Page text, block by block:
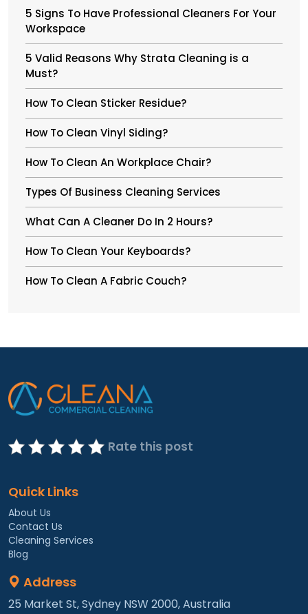
5 Signs To Have Professional Cleaners For Your
Workspace
5 Valid Reasons Why Strata Cleaning is a
Must?
How To Clean Sticker Residue?
How To Clean Vinyl Siding?
How To Clean An Workplace Chair?
Types Of Business Cleaning Services
What Can A Cleaner Do In 2 Hours?
How To Clean Your Keyboards?
How To Clean A Fabric Couch?
Rate this post
Quick Links
About Us
Contact Us
Cleaning Services
Blog
Address
25 Market St, Sydney NSW 2000, Australia